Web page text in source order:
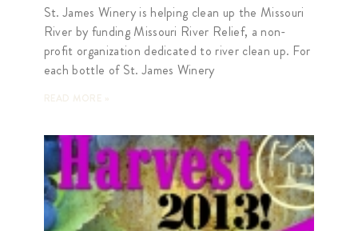
St. James Winery is helping clean up the Missouri
River by funding Missouri River Relief, a non-
profit organization dedicated to river clean up. For
each bottle of St. James Winery